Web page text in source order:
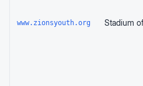
www.zionsyouth.org